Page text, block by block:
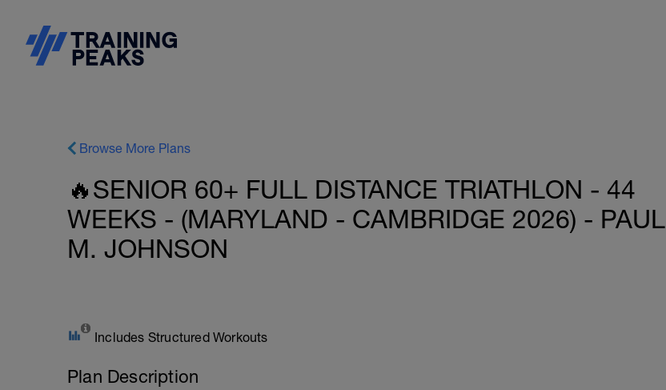
Browse More Plans
🔥SENIOR 60+ FULL DISTANCE TRIATHLON - 44
WEEKS - (MARYLAND - CAMBRIDGE 2026) - PAUL
M. JOHNSON
Includes Structured Workouts
Plan Description